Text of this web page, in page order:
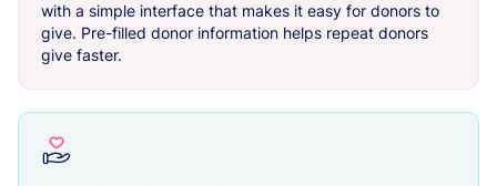
with a simple interface that makes it easy for donors to
give. Pre-filled donor information helps repeat donors
give faster.